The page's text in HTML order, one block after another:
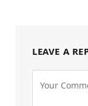
LEAVE A